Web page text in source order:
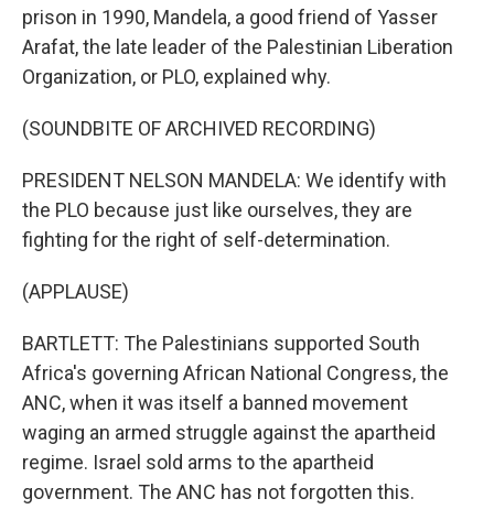
prison in 1990, Mandela, a good friend of Yasser
Arafat, the late leader of the Palestinian Liberation
Organization, or PLO, explained why.
(SOUNDBITE OF ARCHIVED RECORDING)
PRESIDENT NELSON MANDELA: We identify with
the PLO because just like ourselves, they are
fighting for the right of self-determination.
(APPLAUSE)
BARTLETT: The Palestinians supported South
Africa's governing African National Congress, the
ANC, when it was itself a banned movement
waging an armed struggle against the apartheid
regime. Israel sold arms to the apartheid
government. The ANC has not forgotten this.